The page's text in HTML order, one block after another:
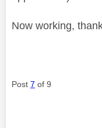
Now working,
Post 7 of 9